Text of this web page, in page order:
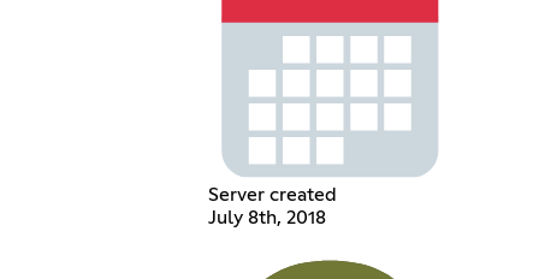
Server created
July 8th, 2018